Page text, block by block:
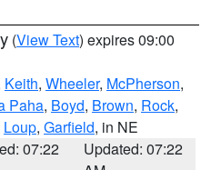
(View Text) expires 09:00
Keith, Wheeler, McPherson,
Paha, Boyd, Brown, Rock,
Loup, Garfield, in NE
07:22
Updated: 07:22